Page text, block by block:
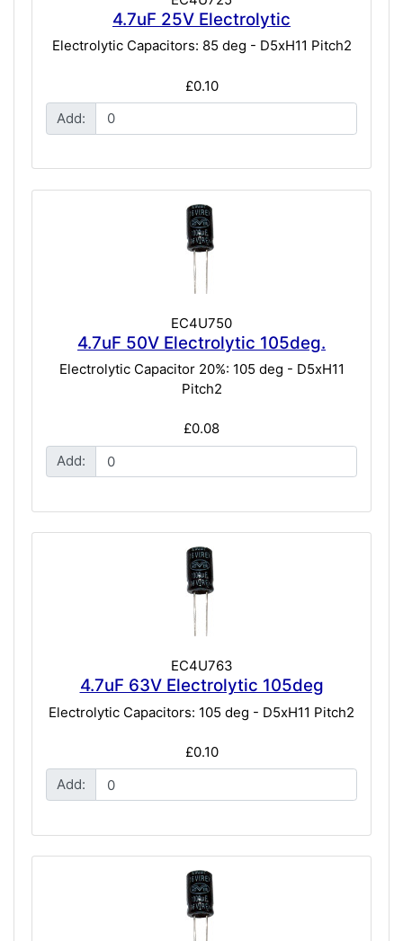
4.7uF 25V Electrolytic
Electrolytic Capacitors: 85 deg - D5xH11 Pitch2
£0.10
Add:
EC4U750
4.7uF 50V Electrolytic 105deg.
Electrolytic Capacitor 20%: 105 deg - D5xH11
Pitch2
£0.08
Add:
EC4U763
4.7uF 63V Electrolytic 105deg
Electrolytic Capacitors: 105 deg - D5xH11 Pitch2
£0.10
Add: